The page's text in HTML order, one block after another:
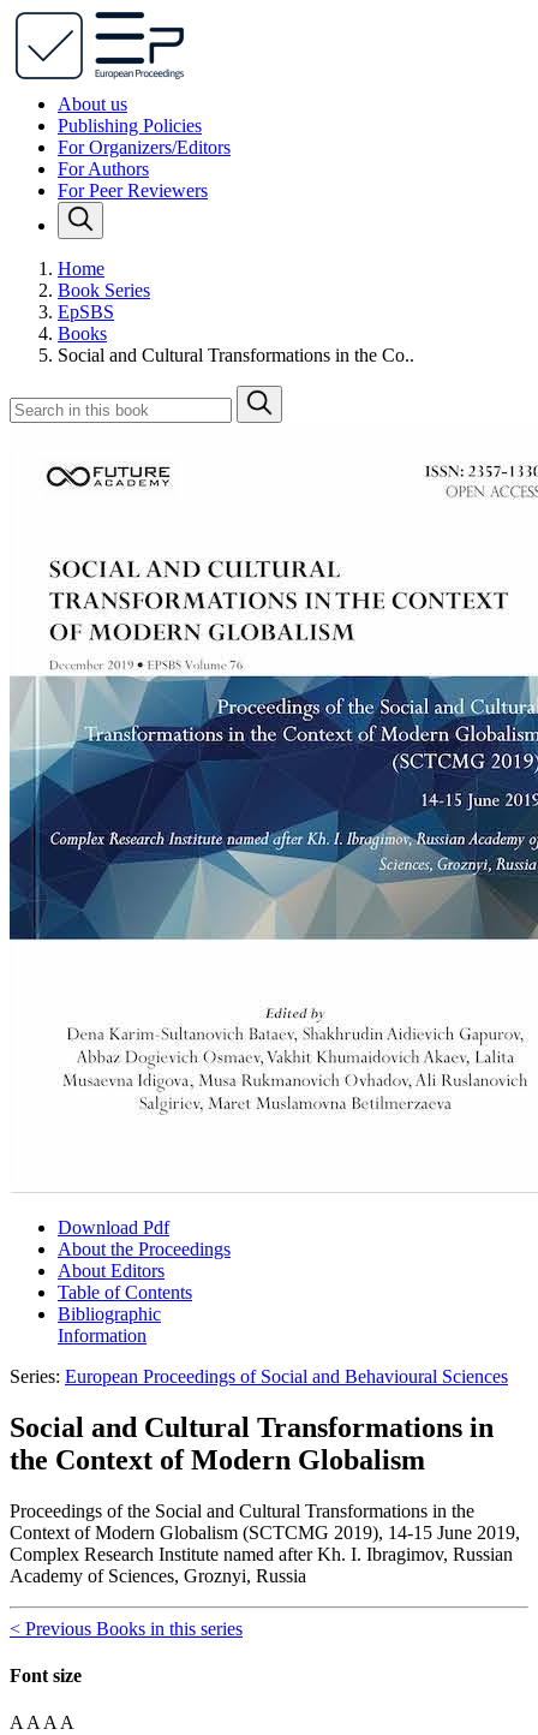
About us
Publishing Policies
For Organizers/Editors
For Authors
For Peer Reviewers
Home
Book Series
EpSBS
Books
Social and Cultural Transformations in the Co..
Download Pdf
About the Proceedings
About Editors
Table of Contents
Bibliographic
Information
Series: European Proceedings of Social and Behavioural Sciences
Social and Cultural Transformations in
the Context of Modern Globalism
Proceedings of the Social and Cultural Transformations in the
Context of Modern Globalism (SCTCMG 2019), 14-15 June 2019,
Complex Research Institute named after Kh. I. Ibragimov, Russian
Academy of Sciences, Groznyi, Russia
< Previous Books in this series
Font size
A A A A